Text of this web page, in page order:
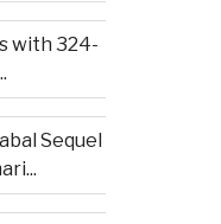
with 324-
Sequel